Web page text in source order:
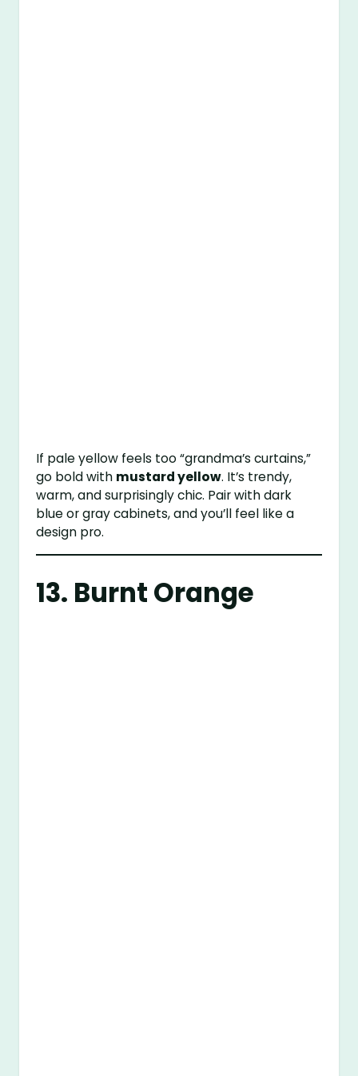
If pale yellow feels too “grandma’s curtains,”
go bold with mustard yellow. It’s trendy,
warm, and surprisingly chic. Pair with dark
blue or gray cabinets, and you’ll feel like a
design pro.
13. Burnt Orange